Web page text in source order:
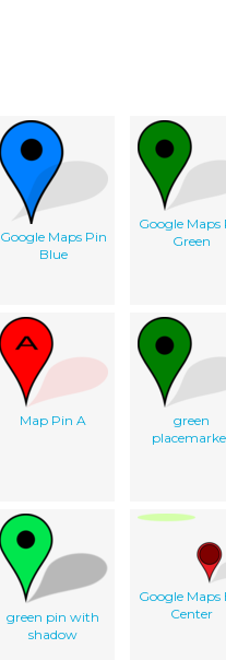
Google Maps Pin
Blue
Google Maps
Green
Map Pin A
green
green pin with
shadow
Google Maps
Center